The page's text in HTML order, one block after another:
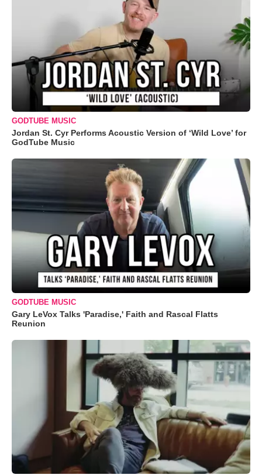
GODTUBE MUSIC
Jordan St. Cyr Performs Acoustic Version of ‘Wild Love’ for
GodTube Music
GODTUBE MUSIC
Gary LeVox Talks 'Paradise,' Faith and Rascal Flatts
Reunion